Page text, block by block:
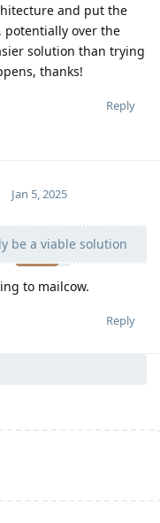
and put the
potentially over the
solution than trying
thanks!
Reply
Moolevel398
Jan 5, 2025
be a viable solution
to mailcow.
Reply